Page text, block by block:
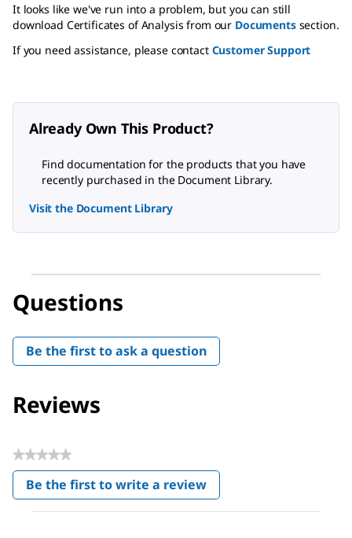
It looks like we've run into a problem, but you can still
download Certificates of Analysis from our Documentssection.
If you need assistance, please contact Customer Support
Already Own This Product?
Find documentation for the products that you have
recently purchased in the Document Library.
Visit the Document Library
Questions
Be the first to ask a question
Reviews
★★★★★
No
rating
value
Be the first to write a review
.
This